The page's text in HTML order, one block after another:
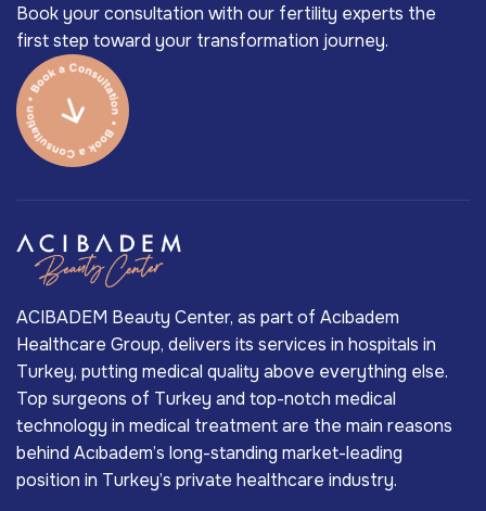
Book your consultation with our fertility experts the
first step toward your transformation journey.
ACIBADEM Beauty Center, as part of Acıbadem
Healthcare Group, delivers its services in hospitals in
Turkey, putting medical quality above everything else.
Top surgeons of Turkey and top-notch medical
technology in medical treatment are the main reasons
behind Acıbadem’s long-standing market-leading
position in Turkey’s private healthcare industry.